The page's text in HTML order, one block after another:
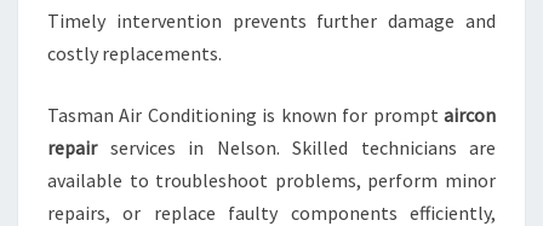
Timely intervention prevents further damage and
costly replacements.
Tasman Air Conditioning is known for prompt aircon
repairservices in Nelson. Skilled technicians are
available to troubleshoot problems, perform minor
repairs, or replace faulty components efficiently,